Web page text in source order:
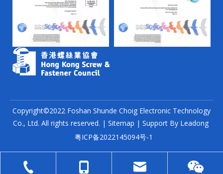
Copyright©2022 Foshan Shunde Choig Electronic Technology
Co., Ltd. All rights reserved. | Sitemap | Support By Leadong
粤ICP备2022145094号-1